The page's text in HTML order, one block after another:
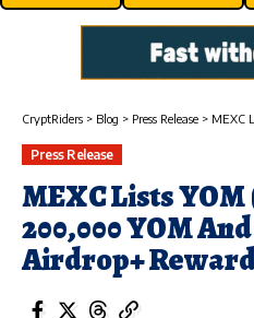
CryptRiders > Blog > Press Release > MEXC Lists
Press Release
MEXC Lists
200,000 YOM
Airdrop+